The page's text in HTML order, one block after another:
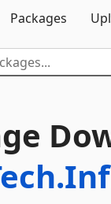
Packages